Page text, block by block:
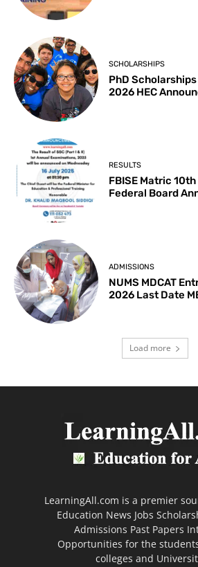
SCHOLARSHIPS
PhD
2026 HEC
RESULTS
FBISE Matric
Federal Board
ADMISSIONS
NUMS MDCAT
2026 Last Date
Load more
LearningAll.com is a premier
Education News Jobs
Admissions Past Papers
Opportunities for the
colleges and